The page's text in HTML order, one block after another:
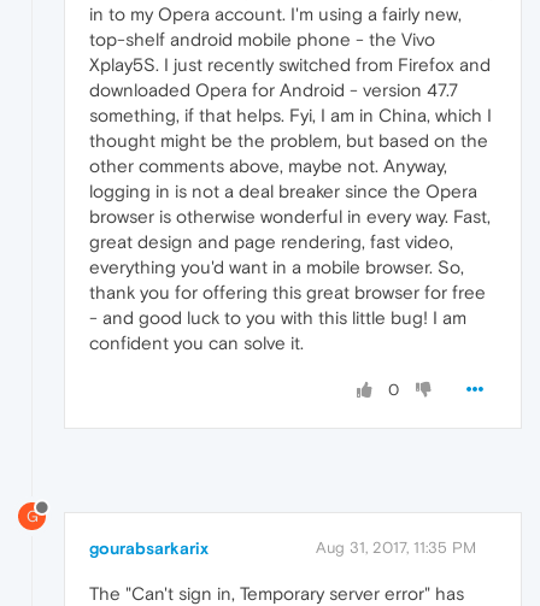
in to my Opera account. I'm using a fairly new,
top-shelf android mobile phone - the Vivo
Xplay5S. I just recently switched from Firefox and
downloaded Opera for Android - version 47.7
something, if that helps. Fyi, I am in China, which I
thought might be the problem, but based on the
other comments above, maybe not. Anyway,
logging in is not a deal breaker since the Opera
browser is otherwise wonderful in every way. Fast,
great design and page rendering, fast video,
everything you'd want in a mobile browser. So,
thank you for offering this great browser for free
- and good luck to you with this little bug! I am
confident you can solve it.
0
G
gourabsarkarix Aug 31, 2017, 11:35 PM
The "Can't sign in, Temporary server error" has